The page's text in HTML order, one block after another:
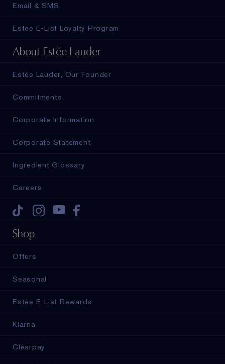
Email & SMS
Estée E-List Loyalty Program
About Estée Lauder
Estée Lauder, Our Founder
Commitments
Corporate Information
Corporate Statement
Ingredient Glossary
Careers
Tiktok
Shop
Offers
Seasonal
Estée E-List Rewards
Klarna
Clearpay